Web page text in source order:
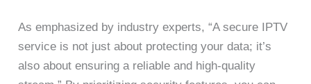
As emphasized by industry experts, “A secure IPTV
service is not just about protecting your data; it’s
also about ensuring a reliable and high-quality